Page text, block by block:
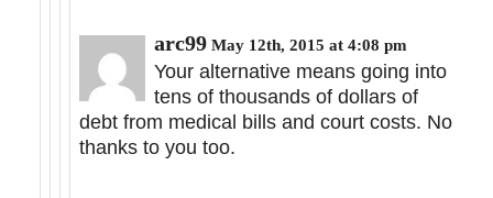
arc99 May 12th, 2015 at 4:08 pm
Your alternative means going into
tens of thousands of dollars of
debt from medical bills and court costs. No
thanks to you too.